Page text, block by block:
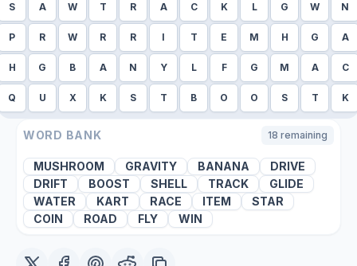
S A W T R A C K L G W N
P R W R R I T E M H G A
H G B A N Y L F G M A C
Q U X K S T B O O S T K
WORD BANK 18 remaining
MUSHROOM GRAVITY BANANA
DRIVE
DRIFT
BOOST SHELL TRACK
GLIDE
WATER
KART RACE ITEM
STAR
COIN
ROAD FLY WIN